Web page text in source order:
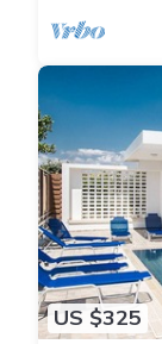
US $325